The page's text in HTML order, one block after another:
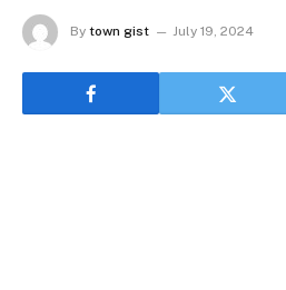
By town gist July 19, 2024